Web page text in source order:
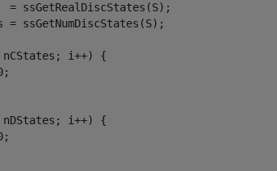
= ssGetRealDiscStates(S);
= ssGetNumDiscStates(S);
i++) {
i++) {